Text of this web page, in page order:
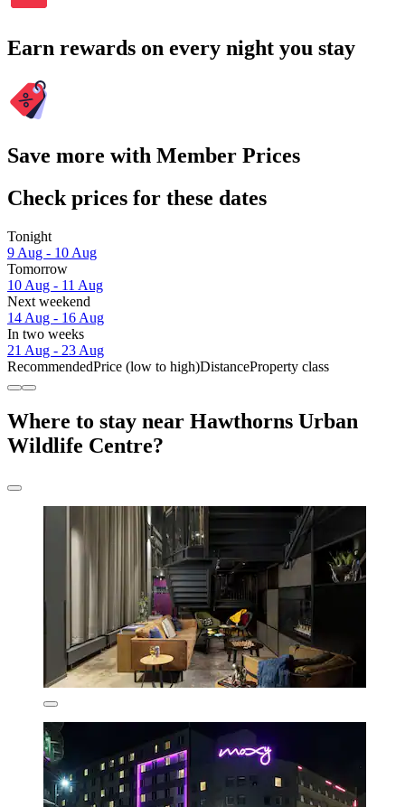
Earn rewards on every night you stay
Save more with Member Prices
Check prices for these dates
Tonight
9 Aug - 10 Aug
Tomorrow
10 Aug - 11 Aug
Next weekend
14 Aug - 16 Aug
In two weeks
21 Aug - 23 Aug
RecommendedPrice (low to high)DistanceProperty class
Where to stay near Hawthorns Urban
Wildlife Centre?